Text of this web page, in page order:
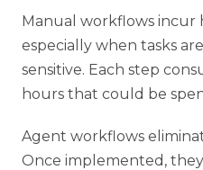
Manual workflows incur
especially when tasks
sensitive. Each step
hours that could be
Agent workflows
Once implemented,